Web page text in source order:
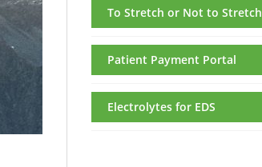
To Stretch or Not to Stretch
Patient Payment Portal
Electrolytes for EDS